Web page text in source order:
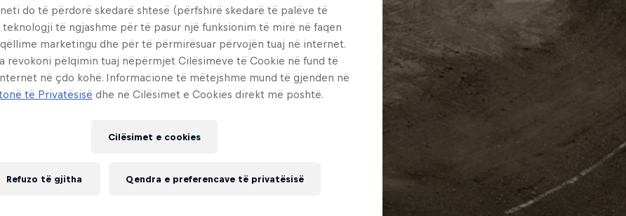
do të përdorë skedarë shtesë (përfshirë skedarë të palëve të
të ngjashme për të pasur një funksionim të mirë në faqen
marketingu dhe për të përmirësuar përvojën tuaj në internet.
revokoni pëlqimin tuaj nëpërmjet Cilësimeve të Cookie në fund të
në çdo kohë. Informacione të mëtejshme mund të gjenden në
të Privatësisë dhe në Cilësimet e Cookies direkt më poshtë.
Cilësimet e cookies
Refuzo të gjitha Qendra e preferencave të privatësisë